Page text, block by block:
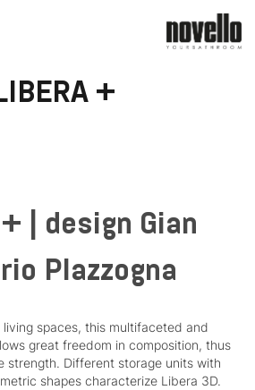
+
| design Gian
Plazzogna
spaces, this multifaceted and
great freedom in composition, thus
strength. Different storage units with
shapes characterize Libera 3D.